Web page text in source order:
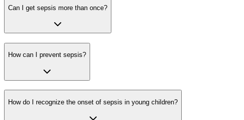
Can I get sepsis more than once?
How can I prevent sepsis?
How do I recognize the onset of sepsis in young children?